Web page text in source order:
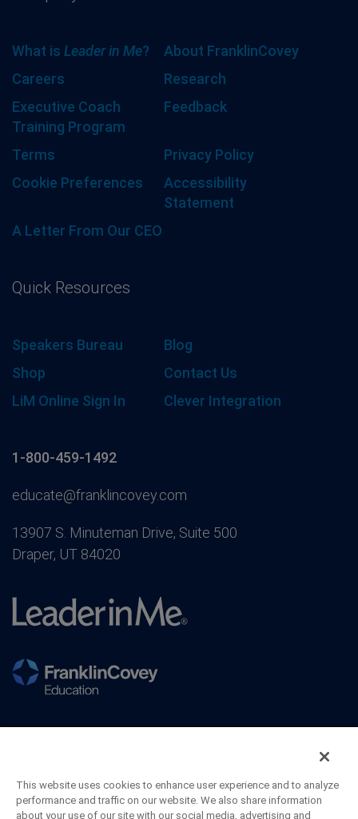
What is Leader in Me?
About FranklinCovey
Careers
Research
Executive Coach
Training Program
Feedback
Terms
Privacy Policy
Cookie Preferences
Accessibility
Statement
A Letter From Our CEO
Quick Resources
Speakers Bureau
Blog
Shop
Contact Us
LiM Online Sign In
Clever Integration
1-800-459-1492
educate@franklincovey.com
13907 S. Minuteman Drive, Suite 500
Draper, UT 84020
This website uses cookies to enhance user experience and to analyze
performance and traffic on our website. We also share information
about your use of our site with our social media, advertising and